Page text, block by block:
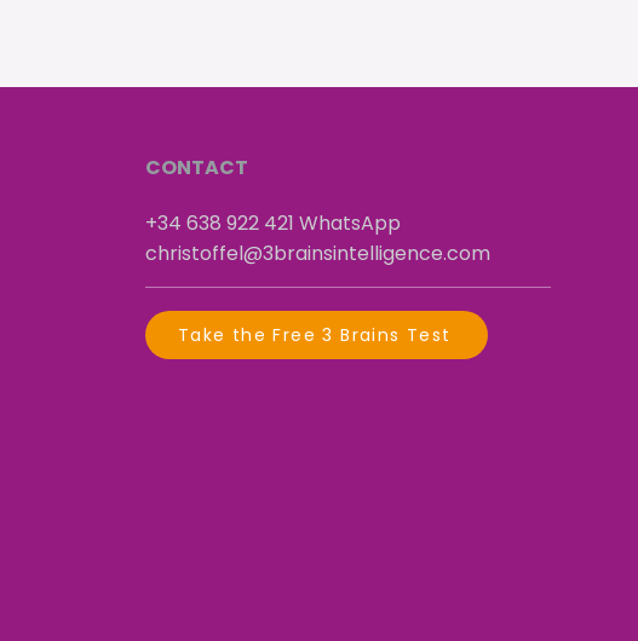
CONTACT
+34 638 922 421 ​WhatsApp
christoffel@3brainsintelligence.com
Take the Free 3 Brains Test